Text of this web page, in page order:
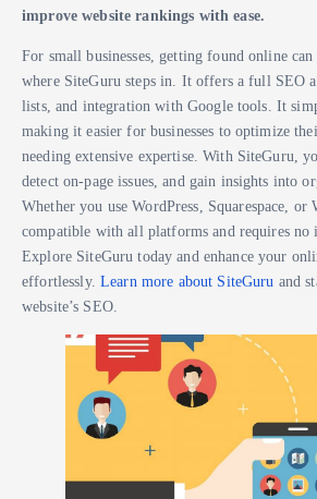
improve website rankings with ease.
For small businesses, getting found online
where SiteGuru steps in. It offers a full SEO
lists, and integration with Google tools. It
making it easier for businesses to optimize
needing extensive expertise. With SiteGuru,
detect on-page issues, and gain insights into
Whether you use WordPress, Squarespace,
compatible with all platforms and requires no
Explore SiteGuru today and enhance your
effortlessly. Learn more about SiteGuru and
website’s SEO.